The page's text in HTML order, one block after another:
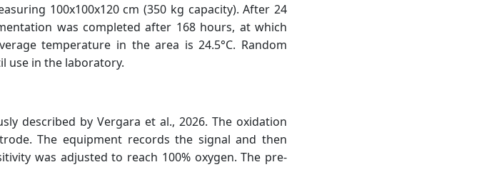
100x100x120 cm (350 kg capacity). After 24
was completed after 168 hours, at which
temperature in the area is 24.5°C. Random
use in the laboratory.
described by Vergara et al., 2026. The oxidation
The equipment records the signal and then
was adjusted to reach 100% oxygen. The pre-